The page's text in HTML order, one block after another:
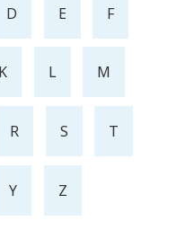
D E F
K L M
R S T
Y Z